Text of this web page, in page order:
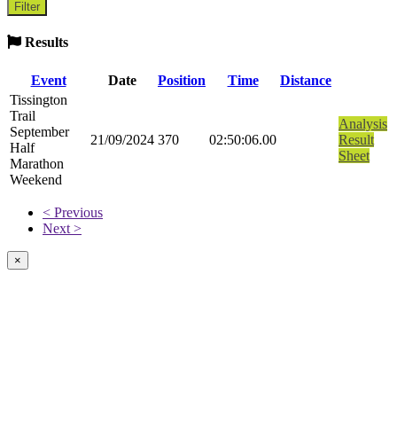
Results
Event Date Position Time
Distance
Tissington
Trail
September
Half
Marathon
Weekend
21/09/2024 370 02:50:06.00
Analysis
Result
Sheet
< Previous
Next >
×